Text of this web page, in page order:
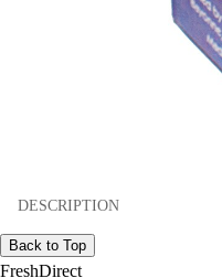
DESCRIPTION
Back to Top
FreshDirect